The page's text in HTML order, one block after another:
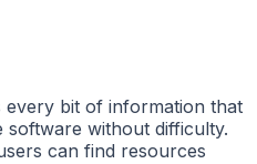
bit of information that
software without difficulty.
can find resources